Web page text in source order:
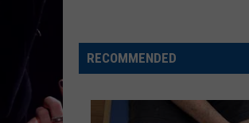
Family
Restaurant
Em
RECOMMENDED